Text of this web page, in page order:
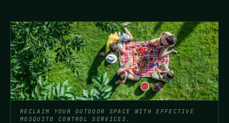
RECLAIM YOUR OUTDOOR SPACE WITH EFFECTIVE
MOSQUITO CONTROL SERVICES.